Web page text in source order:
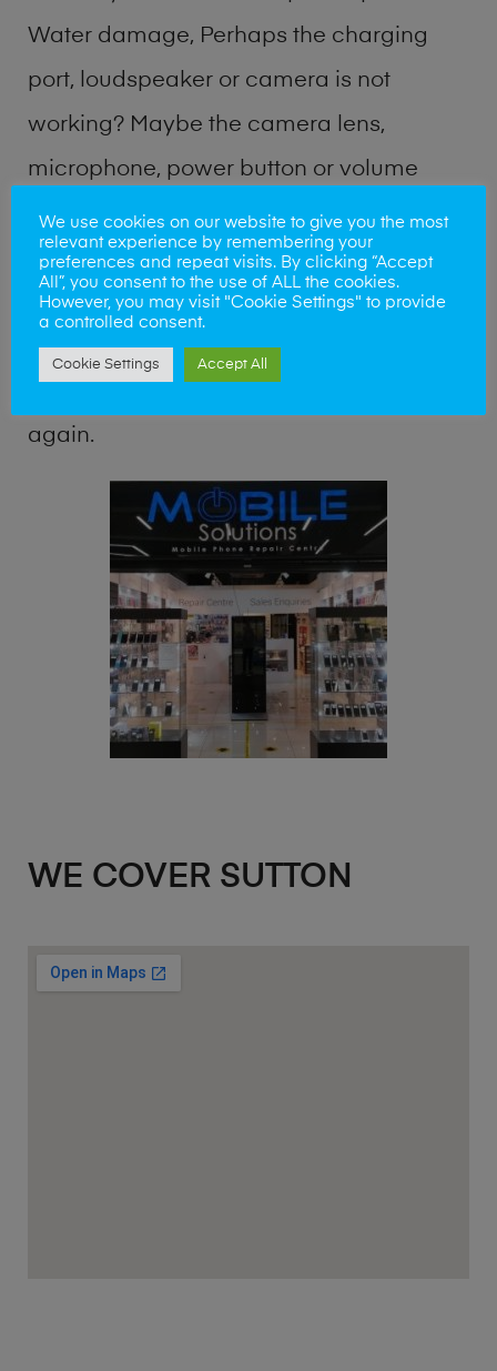
Water damage, Perhaps the charging
port, loudspeaker or camera is not
working? Maybe the camera lens,
microphone, power button or volume
buttons are broken? Perhaps you require
a fix logic board service or lost data
recovery? Our professional phone repair
shop team can quickly identify the
again.
WE COVER SUTTON
We use cookies on our website to give you the most
relevant experience by remembering your
preferences and repeat visits. By clicking “Accept
All”, you consent to the use of ALL the cookies.
However, you may visit "Cookie Settings" to provide
a controlled consent.
Cookie Settings Accept All